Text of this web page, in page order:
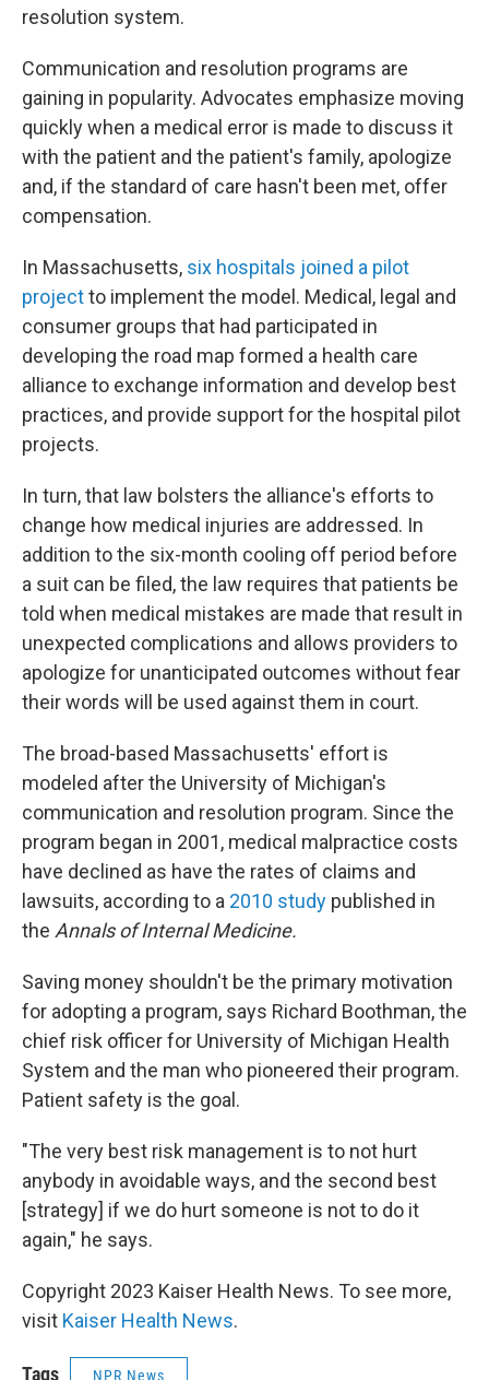
resolution system.
Communication and resolution programs are
gaining in popularity. Advocates emphasize moving
quickly when a medical error is made to discuss it
with the patient and the patient's family, apologize
and, if the standard of care hasn't been met, offer
compensation.
In Massachusetts, six hospitals joined a pilot
projectto implement the model. Medical, legal and
consumer groups that had participated in
developing the road map formed a health care
alliance to exchange information and develop best
practices, and provide support for the hospital pilot
projects.
In turn, that law bolsters the alliance's efforts to
change how medical injuries are addressed. In
addition to the six-month cooling off period before
a suit can be filed, the law requires that patients be
told when medical mistakes are made that result in
unexpected complications and allows providers to
apologize for unanticipated outcomes without fear
their words will be used against them in court.
The broad-based Massachusetts' effort is
modeled after the University of Michigan's
communication and resolution program. Since the
program began in 2001, medical malpractice costs
have declined as have the rates of claims and
lawsuits, according to a 2010 study published in
the Annals of Internal Medicine.
Saving money shouldn't be the primary motivation
for adopting a program, says Richard Boothman, the
chief risk officer for University of Michigan Health
System and the man who pioneered their program.
Patient safety is the goal.
"The very best risk management is to not hurt
anybody in avoidable ways, and the second best
[strategy] if we do hurt someone is not to do it
again," he says.
Copyright 2023 Kaiser Health News. To see more,
visit Kaiser Health News.
Tags NPR News